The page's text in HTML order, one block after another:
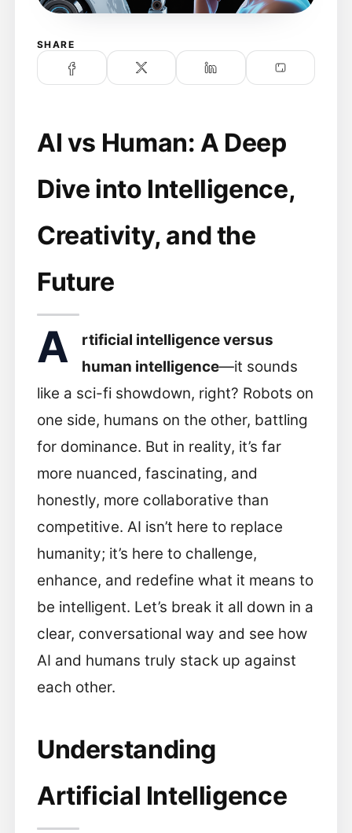
SHARE
AI vs Human: A Deep
Dive into Intelligence,
Creativity, and the
Future
A
rtificial intelligence versus
human intelligence—it sounds
like a sci-fi showdown, right? Robots on
one side, humans on the other, battling
for dominance. But in reality, it’s far
more nuanced, fascinating, and
honestly, more collaborative than
competitive. AI isn’t here to replace
humanity; it’s here to challenge,
enhance, and redefine what it means to
be intelligent. Let’s break it all down in a
clear, conversational way and see how
AI and humans truly stack up against
each other.
Understanding
Artificial Intelligence